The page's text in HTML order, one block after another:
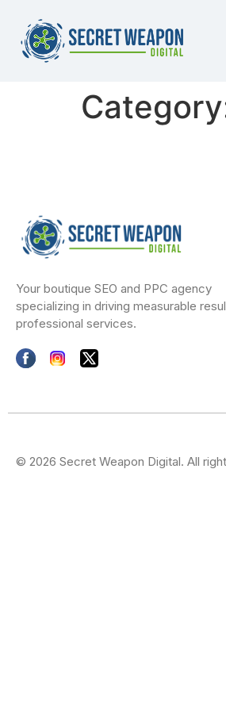
Your boutique SEO and PPC agency
specializing in driving measurable
professional services.
© 2026 Secret Weapon Digital. All